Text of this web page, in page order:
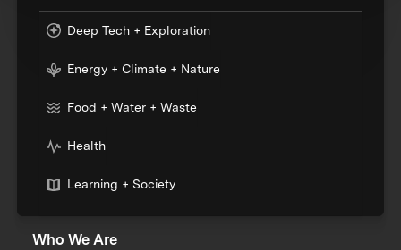
Deep Tech + Exploration
Energy + Climate + Nature
Food + Water + Waste
Health
Learning + Society
Who We Are